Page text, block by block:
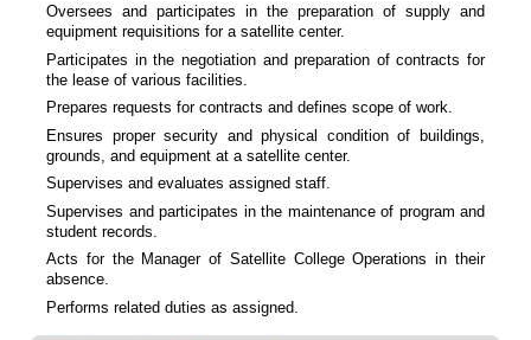
Oversees and participates in the preparation of supply and
equipment requisitions for a satellite center.
Participates in the negotiation and preparation of contracts for
the lease of various facilities.
Prepares requests for contracts and defines scope of work.
Ensures proper security and physical condition of buildings,
grounds, and equipment at a satellite center.
Supervises and evaluates assigned staff.
Supervises and participates in the maintenance of program and
student records.
Acts for the Manager of Satellite College Operations in their
absence.
Performs related duties as assigned.